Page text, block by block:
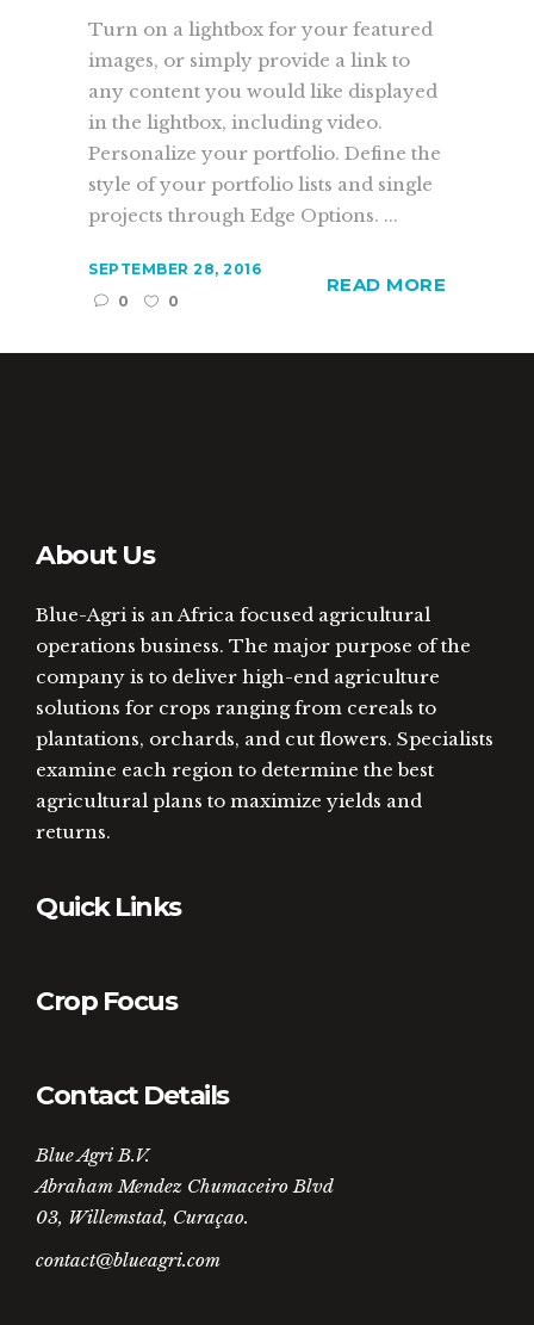
Turn on a lightbox for your featured
images, or simply provide a link to
any content you would like displayed
in the lightbox, including video.
Personalize your portfolio. Define the
style of your portfolio lists and single
projects through Edge Options. ...
SEPTEMBER 28, 2016
0
0
READ MORE
About Us
Blue-Agri is an Africa focused agricultural
operations business. The major purpose of the
company is to deliver high-end agriculture
solutions for crops ranging from cereals to
plantations, orchards, and cut flowers. Specialists
examine each region to determine the best
agricultural plans to maximize yields and
returns.
Quick Links
Crop Focus
Contact Details
Blue Agri B.V.
Abraham Mendez Chumaceiro Blvd
03, Willemstad, Curaçao.
contact@blueagri.com